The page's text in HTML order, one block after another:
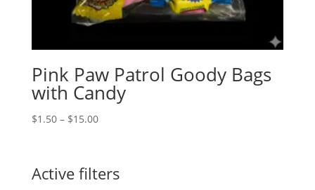
Pink Paw Patrol Goody Bags
with Candy
$1.50 – $15.00Price
$15.00
Active filters